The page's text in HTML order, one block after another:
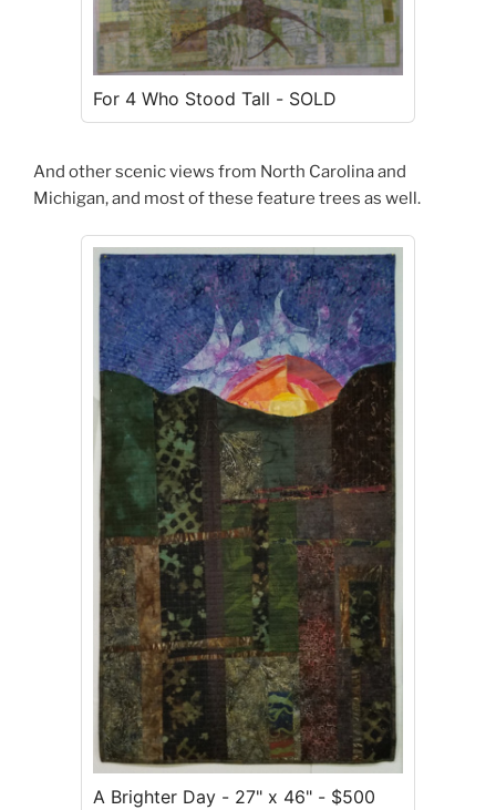
For 4 Who Stood Tall - SOLD
And other scenic views from North Carolina and
Michigan, and most of these feature trees as well.
A Brighter Day - 27" x 46" - $500